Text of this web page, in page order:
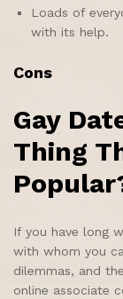
Loads of
with its help.
Cons
Gay
Thing
If you have long
with whom you
dilemmas, and
online associate